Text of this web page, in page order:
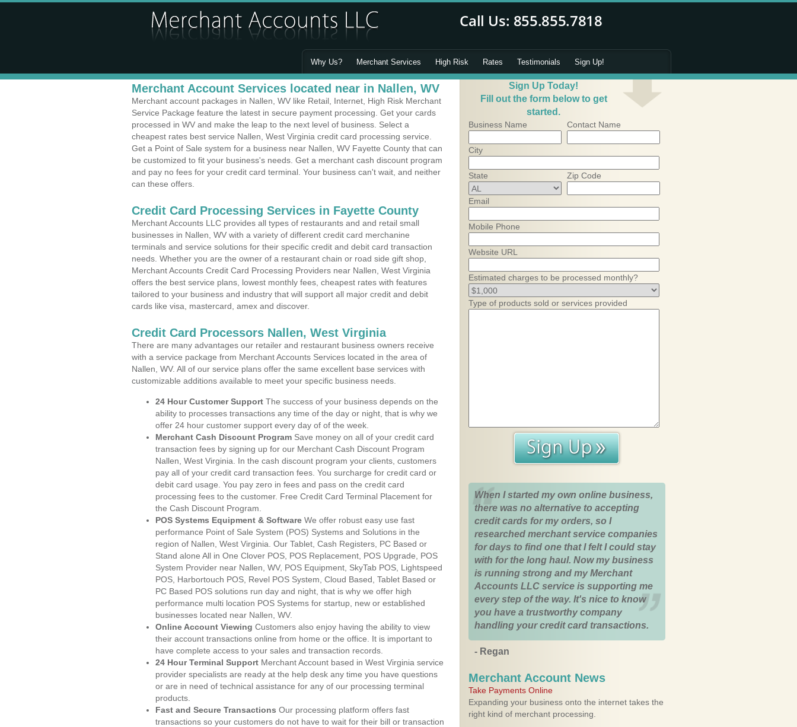
Why Us? Merchant Services High Risk Rates Testimonials Sign Up!
Merchant Account Services located near in Nallen, WV
Merchant account packages in Nallen, WV like Retail, Internet, High Risk Merchant
Service Package feature the latest in secure payment processing. Get your cards
processed in WV and make the leap to the next level of business. Select a
cheapest rates best service Nallen, West Virginia credit card processing service.
Get a Point of Sale system for a business near Nallen, WV Fayette County that can
be customized to fit your business's needs. Get a merchant cash discount program
and pay no fees for your credit card terminal. Your business can't wait, and neither
can these offers.
Credit Card Processing Services in Fayette County
Merchant Accounts LLC provides all types of restaurants and and retail small
businesses in Nallen, WV with a variety of different credit card merchanine
terminals and service solutions for their specific credit and debit card transaction
needs. Whether you are the owner of a restaurant chain or road side gift shop,
Merchant Accounts Credit Card Processing Providers near Nallen, West Virginia
offers the best service plans, lowest monthly fees, cheapest rates with features
tailored to your business and industry that will support all major credit and debit
cards like visa, mastercard, amex and discover.
Credit Card Processors Nallen, West Virginia
There are many advantages our retailer and restaurant business owners receive
with a service package from Merchant Accounts Services located in the area of
Nallen, WV. All of our service plans offer the same excellent base services with
customizable additions available to meet your specific business needs.
24 Hour Customer Support The success of your business depends on the
ability to processes transactions any time of the day or night, that is why we
offer 24 hour customer support every day of of the week.
Merchant Cash Discount Program Save money on all of your credit card
transaction fees by signing up for our Merchant Cash Discount Program
Nallen, West Virginia. In the cash discount program your clients, customers
pay all of your credit card transaction fees. You surcharge for credit card or
debit card usage. You pay zero in fees and pass on the credit card
processing fees to the customer. Free Credit Card Terminal Placement for
the Cash Discount Program.
POS Systems Equipment & Software We offer robust easy use fast
performance Point of Sale System (POS) Systems and Solutions in the
region of Nallen, West Virginia. Our Tablet, Cash Registers, PC Based or
Stand alone All in One Clover POS, POS Replacement, POS Upgrade, POS
System Provider near Nallen, WV, POS Equipment, SkyTab POS, Lightspeed
POS, Harbortouch POS, Revel POS System, Cloud Based, Tablet Based or
PC Based POS solutions run day and night, that is why we offer high
performance multi location POS Systems for startup, new or established
businesses located near Nallen, WV.
Online Account Viewing Customers also enjoy having the ability to view
their account transactions online from home or the office. It is important to
have complete access to your sales and transaction records.
24 Hour Terminal Support Merchant Account based in West Virginia service
provider specialists are ready at the help desk any time you have questions
or are in need of technical assistance for any of our processing terminal
products.
Fast and Secure Transactions Our processing platform offers fast
transactions so your customers do not have to wait for their bill or transaction
Sign Up Today!
Fill out the form below to get
started.
Business Name Contact Name
City
State Zip Code
Email
Mobile Phone
Website URL
Estimated charges to be processed monthly?
Type of products sold or services provided
When I started my own online business,
there was no alternative to accepting
credit cards for my orders, so I
researched merchant service companies
for days to find one that I felt I could stay
with for the long haul. Now my business
is running strong and my Merchant
Accounts LLC service is supporting me
every step of the way. It's nice to know
you have a trustworthy company
handling your credit card transactions.
- Regan
Merchant Account News
Take Payments Online
Expanding your business onto the internet takes the
right kind of merchant processing.